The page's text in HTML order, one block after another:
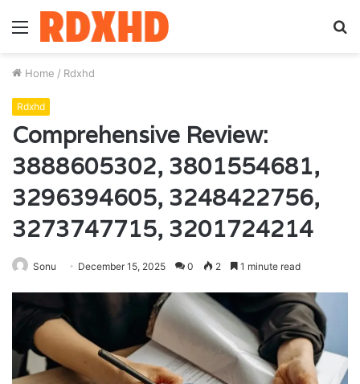
Menu
Home / Rdxhd
Rdxhd
Comprehensive Review:
3888605302, 3801554681,
3296394605, 3248422756,
3273747715, 3201724214
Sonu December 15, 2025 0 2 1 minute read